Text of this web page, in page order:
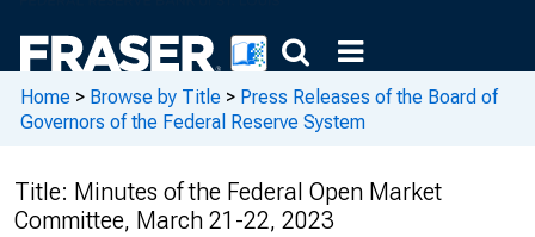
Home > Browse by Title > Press Releases of the Board of
Governors of the Federal Reserve System
Title: Minutes of the Federal Open Market
Committee, March 21-22, 2023